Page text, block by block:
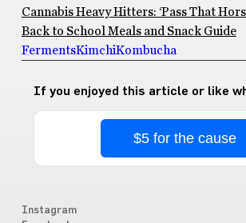
Cannabis Heavy Hitters: ‘Pass That Hors
Back to School Meals and Snack Guide
FermentsKimchiKombucha
If you enjoyed this article or like
$5 for the cause
Instagram